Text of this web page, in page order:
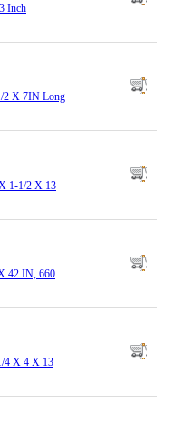
Inch
2 X 7IN Long
1-1/2 X 13
42 IN, 660
4 X 4 X 13